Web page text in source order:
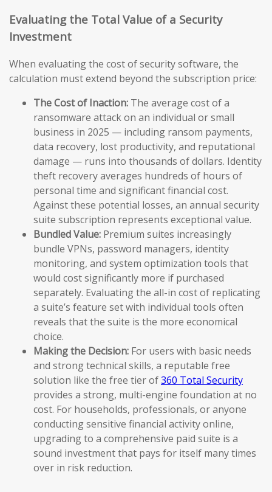
Evaluating the Total Value of a Security
Investment
When evaluating the cost of security software, the
calculation must extend beyond the subscription price:
The Cost of Inaction: The average cost of a
ransomware attack on an individual or small
business in 2025 — including ransom payments,
data recovery, lost productivity, and reputational
damage — runs into thousands of dollars. Identity
theft recovery averages hundreds of hours of
personal time and significant financial cost.
Against these potential losses, an annual security
suite subscription represents exceptional value.
Bundled Value: Premium suites increasingly
bundle VPNs, password managers, identity
monitoring, and system optimization tools that
would cost significantly more if purchased
separately. Evaluating the all-in cost of replicating
a suite’s feature set with individual tools often
reveals that the suite is the more economical
choice.
Making the Decision: For users with basic needs
and strong technical skills, a reputable free
solution like the free tier of360 Total Security
provides a strong, multi-engine foundation at no
cost. For households, professionals, or anyone
conducting sensitive financial activity online,
upgrading to a comprehensive paid suite is a
sound investment that pays for itself many times
over in risk reduction.